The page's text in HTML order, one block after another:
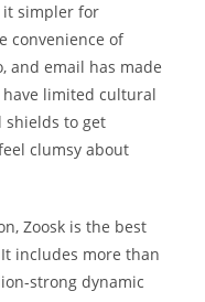
it simpler for
convenience of
and email has made
limited cultural
shields to get
clumsy about
Zoosk is the best
includes more than
strong dynamic